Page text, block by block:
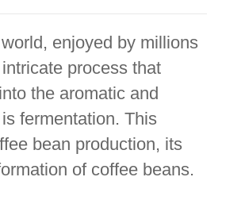
enjoyed by millions
process that
the aromatic and
fermentation. This
bean production, its
of coffee beans.